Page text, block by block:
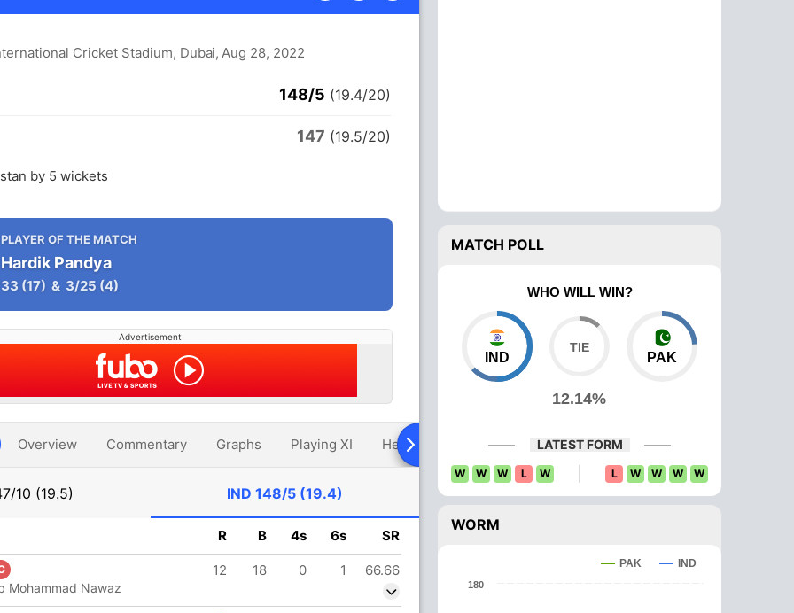
Cricket Stadium, Dubai, Aug 28, 2022
148/5 (19.4/20)
147 (19.5/20)
by 5 wickets
PLAYER OF THE MATCH
Hardik Pandya
33 (17) & 3/25 (4)
Advertisement
Overview Commentary Graphs Playing XI Head To Head News Over Comparison
10 (19.5) IND 148/5 (19.4)
R B 4s 6s SR
12 18 0 1 66.66
Mohammad Nawaz
MATCH POLL
WHO WILL WIN?
IND
12.14%
PAK
LATEST FORM
W W W L W L W W W W
WORM
PAK IND
180